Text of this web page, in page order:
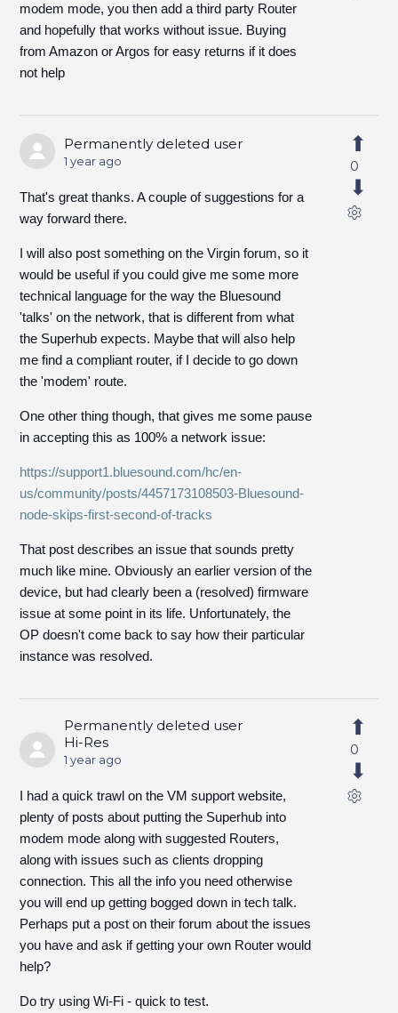
modem mode, you then add a third party Router
and hopefully that works without issue. Buying
from Amazon or Argos for easy returns if it does
not help
Permanently deleted user
1 year ago
That's great thanks. A couple of suggestions for a
way forward there.
I will also post something on the Virgin forum, so it
would be useful if you could give me some more
technical language for the way the Bluesound
'talks' on the network, that is different from what
the Superhub expects. Maybe that will also help
me find a compliant router, if I decide to go down
the 'modem' route.
One other thing though, that gives me some pause
in accepting this as 100% a network issue:
https://support1.bluesound.com/hc/en-
us/community/posts/4457173108503-Bluesound-
node-skips-first-second-of-tracks
That post describes an issue that sounds pretty
much like mine. Obviously an earlier version of the
device, but had clearly been a (resolved) firmware
issue at some point in its life. Unfortunately, the
OP doesn't come back to say how their particular
instance was resolved.
0
Permanently deleted user
Hi-Res
1 year ago
I had a quick trawl on the VM support website,
plenty of posts about putting the Superhub into
modem mode along with suggested Routers,
along with issues such as clients dropping
connection. This all the info you need otherwise
you will end up getting bogged down in tech talk.
Perhaps put a post on their forum about the issues
you have and ask if getting your own Router would
help?
Do try using Wi-Fi - quick to test.
0